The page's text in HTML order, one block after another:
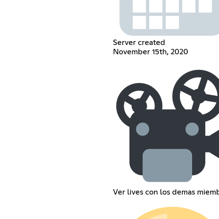
Server created
November 15th, 2020
Ver lives con los demas